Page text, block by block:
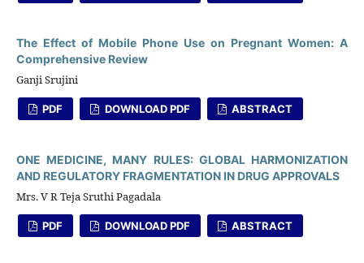
The Effect of Mobile Phone Use on Pregnant Women: A
Comprehensive Review
Ganji Srujini
PDF DOWNLOAD PDF ABSTRACT
ONE MEDICINE, MANY RULES: GLOBAL HARMONIZATION
AND REGULATORY FRAGMENTATION IN DRUG APPROVALS
Mrs. V R Teja Sruthi Pagadala
PDF DOWNLOAD PDF ABSTRACT